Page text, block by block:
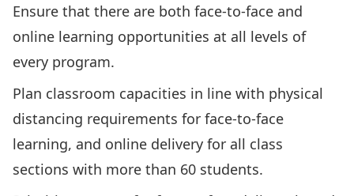
Ensure that there are both face-to-face and
online learning opportunities at all levels of
every program.
Plan classroom capacities in line with physical
distancing requirements for face-to-face
learning, and online delivery for all class
sections with more than 60 students.